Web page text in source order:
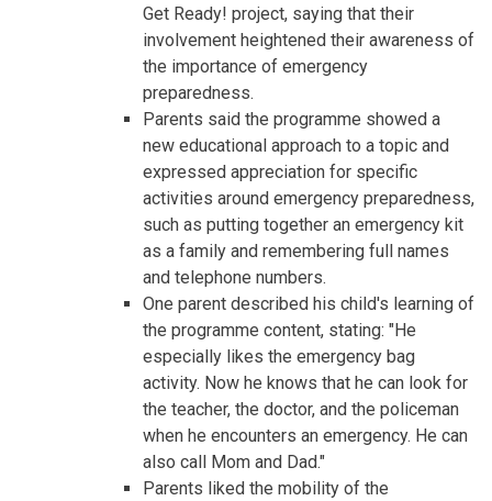
Get Ready! project, saying that their
involvement heightened their awareness of
the importance of emergency
preparedness.
Parents said the programme showed a
new educational approach to a topic and
expressed appreciation for specific
activities around emergency preparedness,
such as putting together an emergency kit
as a family and remembering full names
and telephone numbers.
One parent described his child's learning of
the programme content, stating: "He
especially likes the emergency bag
activity. Now he knows that he can look for
the teacher, the doctor, and the policeman
when he encounters an emergency. He can
also call Mom and Dad."
Parents liked the mobility of the